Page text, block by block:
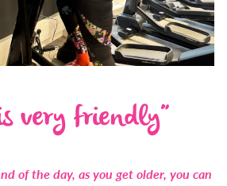
very friendly”
of the day, as you get older, you can